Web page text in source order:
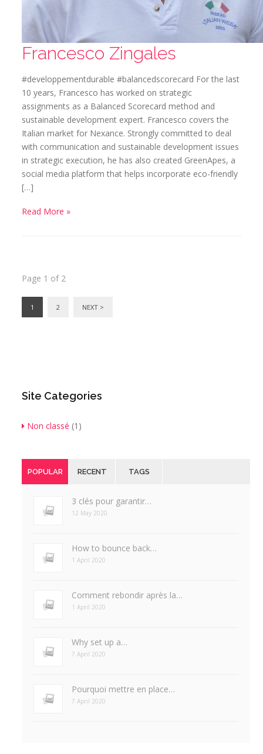
Francesco Zingales
#developpementdurable #balancedscorecard For the last
10 years, Francesco has worked on strategic
assignments as a Balanced Scorecard method and
sustainable development expert. Francesco covers the
Italian market for Nexance. Strongly committed to deal
with communication and sustainable development issues
in strategic execution, he has also created GreenApes, a
social media platform that helps incorporate eco-friendly
[…]
Read More »
Page 1 of 2
1 2 NEXT >
Site Categories
Non classé (1)
POPULAR RECENT TAGS
3 clés pour garantir…
12 May 2020
How to bounce back…
1 April 2020
Comment rebondir après la…
1 April 2020
Why set up a…
7 April 2020
Pourquoi mettre en place…
7 April 2020